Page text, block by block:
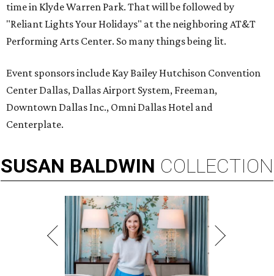
time in Klyde Warren Park. That will be followed by
"Reliant Lights Your Holidays" at the neighboring AT&T
Performing Arts Center. So many things being lit.
Event sponsors include Kay Bailey Hutchison Convention
Center Dallas, Dallas Airport System, Freeman,
Downtown Dallas Inc., Omni Dallas Hotel and
Centerplate.
SUSAN BALDWIN COLLECTION